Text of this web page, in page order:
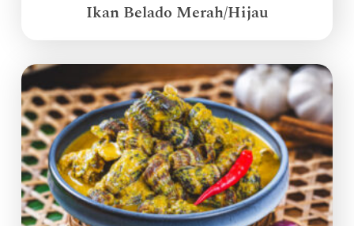
Ikan Belado Merah/Hijau